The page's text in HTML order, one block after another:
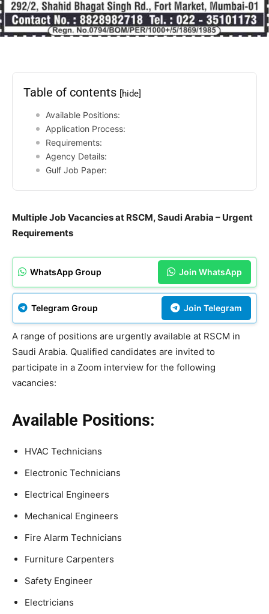
Table of contents [hide]
Available Positions:
Application Process:
Requirements:
Agency Details:
Gulf Job Paper:
Multiple Job Vacancies at RSCM, Saudi Arabia – Urgent
Requirements
WhatsApp Group Join WhatsApp
Telegram Group Join Telegram
A range of positions are urgently available at RSCM in
Saudi Arabia. Qualified candidates are invited to
participate in a Zoom interview for the following
vacancies:
Available Positions:
HVAC Technicians
Electronic Technicians
Electrical Engineers
Mechanical Engineers
Fire Alarm Technicians
Furniture Carpenters
Safety Engineer
Electricians